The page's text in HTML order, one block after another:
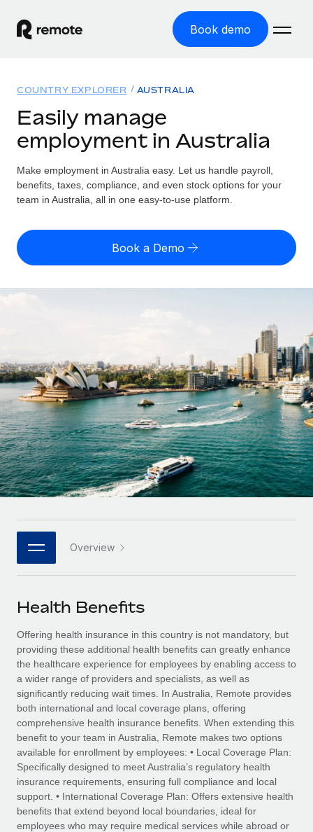
Book demo
GLOBAL EMPLOYMENT
Global Payroll
Run compliant payroll easily
Expand globally with zero entity cost
Outsource complex employment tasks
INFRASTRUCTURE
Remote Embedded
Seamlessly integrate HR into workflows
Platform
Built-in core HR functions for your team
Connect New
Connect any AI tool to Remote using our MCP
SERVICES
Ask an expert
Get expert help on global HR & compliance
Background checks
Simplify your candidate screening processes
Compliance watchtower
Stay ahead of compliance risks
Device management
Provision and track IT devices globally
Solutions
GLOBAL COVERAGE
Country Explorer
US State Explorer
Compare Remote
Startups
Agile global HR & payroll solutions for growing
companies
Mid-market
Expand teams with tailored HR solutions
Enterprise
Global HR for large businesses
PARTNER WITH US
Become a partner
Explore partnership opportunities with us
Remote Build
Coming soon
Integrations and AI Automations Consulting
CASE STUDIES
Resources
Misclassification risk calculator
Check employee misclassification risk by country
Explore currency options and payout speeds for global
contractors
LEARN WITH REMOTE
Research & Guides
Case studies
HR Glossary
Job Description Library
Events
Salary & Talent Insights
Insights center
Get support
See all resources
BLOG
Global Payroll
Pricing
English (United States)
Français
Deutsch
Español
Italiano
日本語
한국어
中文（简体）
COUNTRY EXPLORER AUSTRALIA
Easily manage
employment in Australia
Make employment in Australia easy. Let us handle payroll,
benefits, taxes, compliance, and even stock options for your
team in Australia, all in one easy-to-use platform.
Book a Demo
Overview
Health Benefits
Offering health insurance in this country is not mandatory, but
providing these additional health benefits can greatly enhance
the healthcare experience for employees by enabling access to
a wider range of providers and specialists, as well as
significantly reducing wait times. In Australia, Remote provides
both international and local coverage plans, offering
comprehensive health insurance benefits. When extending this
benefit to your team in Australia, Remote makes two options
available for enrollment by employees: • Local Coverage Plan:
Specifically designed to meet Australia’s regulatory health
insurance requirements, ensuring full compliance and local
support. • International Coverage Plan: Offers extensive health
benefits that extend beyond local boundaries, ideal for
employees who may require medical services while abroad or